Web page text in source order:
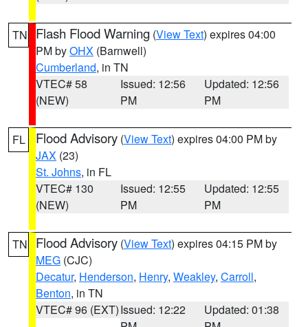
TN Flash Flood Warning (View Text) expires 04:00
PM byOHX (Barnwell)
Cumberland, in TN
VTEC# 58
(NEW)
Issued: 12:56
PM
Updated: 12:56
PM
FL Flood Advisory (View Text) expires 04:00 PM by
JAX (23)
St. Johns, in FL
VTEC# 130
(NEW)
Issued: 12:55
PM
Updated: 12:55
PM
TN Flood Advisory (View Text) expires 04:15 PM by
MEG (CJC)
Decatur, Henderson, Henry, Weakley, Carroll,
Benton, in TN
VTEC# 96 (EXT)Issued: 12:22
Updated: 01:38